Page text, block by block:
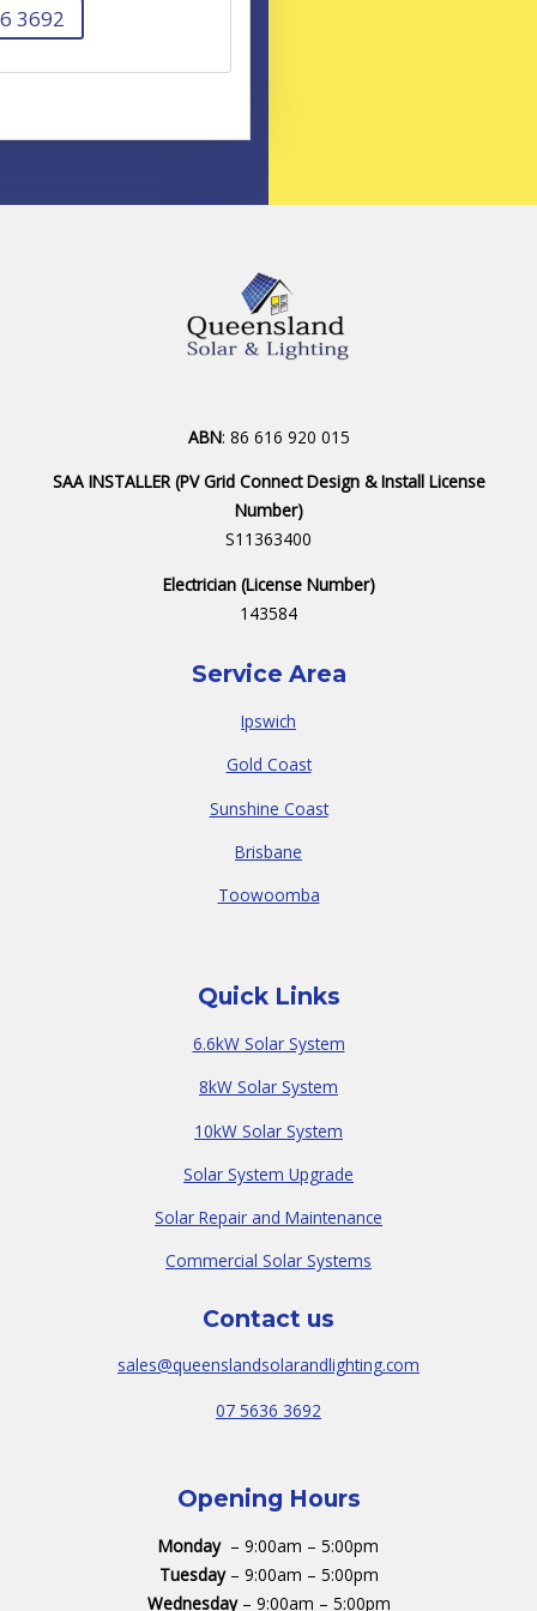
3692
ABN: 86 616 920 015
SAA INSTALLER (PV Grid Connect Design & Install License
Number)
S11363400
Electrician (License Number)
143584
Service Area
Ipswich
Gold Coast
Sunshine Coast
Brisbane
Toowoomba
Quick Links
6.6kW Solar System
8kW Solar System
10kW Solar System
Solar System Upgrade
Solar Repair and Maintenance
Commercial Solar Systems
Contact us
sales@queenslandsolarandlighting.com
07 5636 3692
Opening Hours
Monday – 9:00am – 5:00pm
Tuesday– 9:00am – 5:00pm
Wednesday– 9:00am – 5:00pm